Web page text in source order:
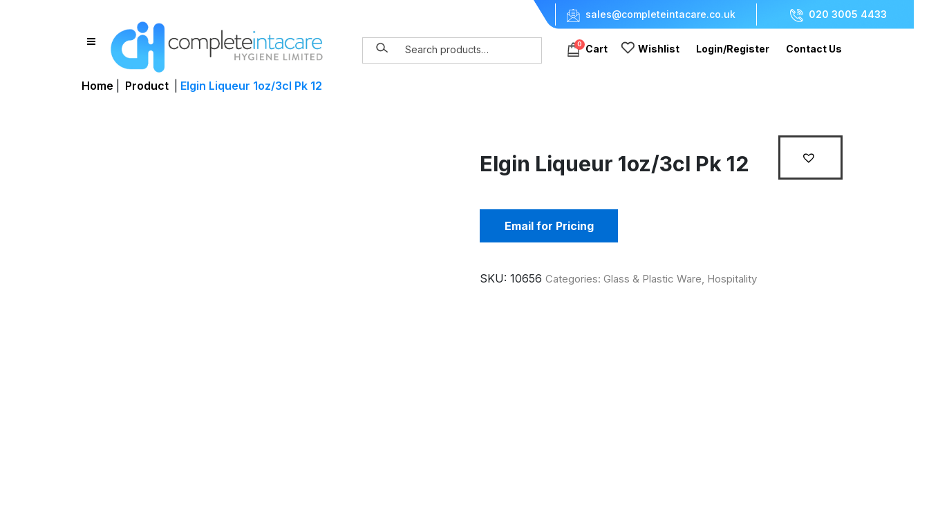
sales@completeintacare.co.uk 020 3005 4433
0 Cart Wishlist Login/Register Contact Us
Home Product Elgin Liqueur 1oz/3cl Pk 12
Elgin Liqueur 1oz/3cl Pk 12
Email for Pricing
SKU:10656 Categories:Glass & Plastic Ware Hospitality